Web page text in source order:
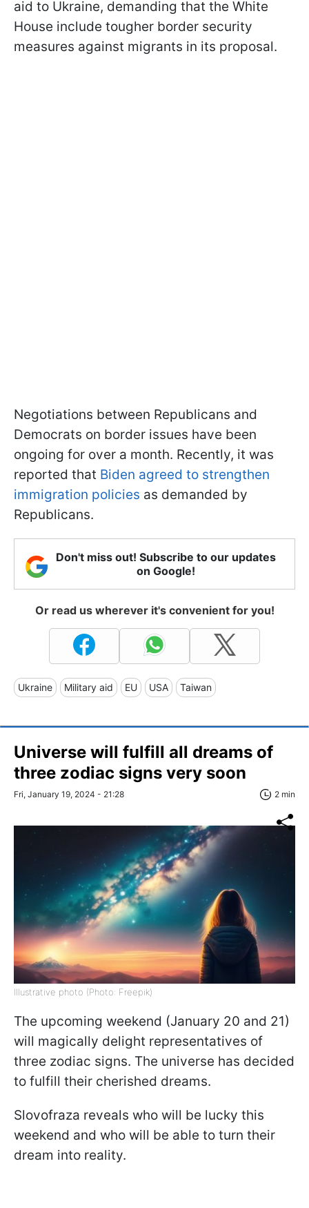
aid to Ukraine, demanding that the White
House include tougher border security
measures against migrants in its proposal.
Negotiations between Republicans and
Democrats on border issues have been
ongoing for over a month. Recently, it was
reported that Biden agreed to strengthen
immigration policies as demanded by
Republicans.
Don't miss out! Subscribe to our updates
on Google!
Or read us wherever it's convenient for you!
Ukraine Military aid EU USA Taiwan
Universe will fulfill all dreams of
three zodiac signs very soon
Fri, January 19, 2024 - 21:28 2 min
Illustrative photo (Photo: Freepik)
The upcoming weekend (January 20 and 21)
will magically delight representatives of
three zodiac signs. The universe has decided
to fulfill their cherished dreams.
Slovofraza reveals who will be lucky this
weekend and who will be able to turn their
dream into reality.